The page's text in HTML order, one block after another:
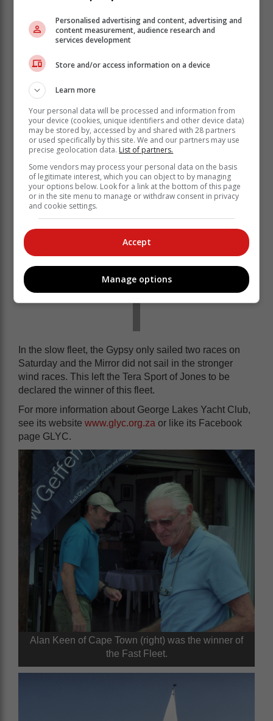
With the race scoring calculated against elapsed times
corrected by the Portsmouth system, the winner of the
first race was Ayden Gething (Laser 4.7). Then Jones
won the next two races, with Soldin the winner of race
4. In the lighter wind of race 5, the winner was Matthew
de Villiers (Laser). Then Divaris pulled off two
consecutive wins and Alan Keen was the winner of the
final race. However Alan was consistently in second
place in all the previous races to come out ahead on
total points, with Divaris in second place and Tim &
Bridget Jones in third place.
In the slow fleet, the Gypsy only sailed two races on
Saturday and the Mirror did not sail in the stronger
wind races. This left the Tera Sport of Jones to be
declared the winner of this fleet.
For more information about George Lakes Yacht Club,
see its website www.glyc.org.za or like its Facebook
page GLYC.
Alan Keen of Cape Town (right) was the winner of
the Fast Fleet.
Personalised advertising and content, advertising and
content measurement, audience research and
services development
Store and/or access information on a device
Learn more
Your personal data will be processed and information from
your device (cookies, unique identifiers and other device data)
may be stored by, accessed by and shared with 28 partners
or used specifically by this site. We and our partners may use
precise geolocation data. List of partners.
Some vendors may process your personal data on the basis
of legitimate interest, which you can object to by managing
your options below. Look for a link at the bottom of this page
or in the site menu to manage or withdraw consent in privacy
and cookie settings.
Accept
Manage options